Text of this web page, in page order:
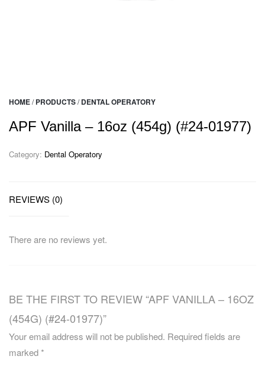
HOME/ PRODUCTS/ DENTAL OPERATORY
APF Vanilla – 16oz (454g) (#24-01977)
Category: Dental Operatory
REVIEWS (0)
There are no reviews yet.
BE THE FIRST TO REVIEW “APF VANILLA – 16OZ
(454G) (#24-01977)”
Your email address will not be published. Required fields are
marked*